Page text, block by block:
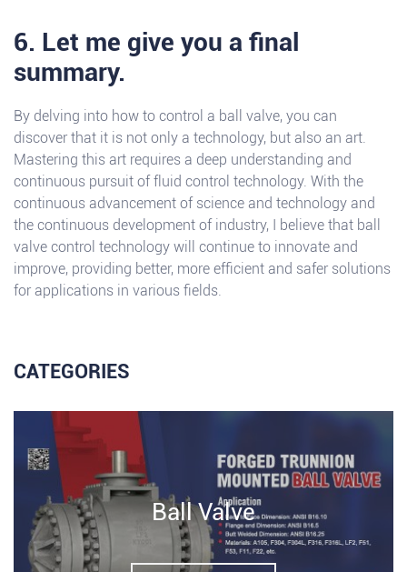
6. Let me give you a final
summary.
By delving into how to control a ball valve, you can
discover that it is not only a technology, but also an art.
Mastering this art requires a deep understanding and
continuous pursuit of fluid control technology. With the
continuous advancement of science and technology and
the continuous development of industry, I believe that ball
valve control technology will continue to innovate and
improve, providing better, more efficient and safer solutions
for applications in various fields.
CATEGORIES
Ball Valve